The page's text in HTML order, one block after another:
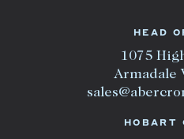
HEAD
1075
Armadale
HOBART